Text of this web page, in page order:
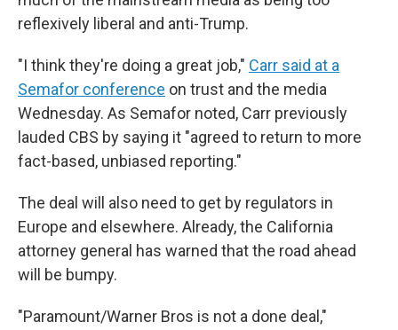
reflexively liberal and anti-Trump.
"I think they're doing a great job," Carr said at a
Semafor conference on trust and the media
Wednesday. As Semafor noted, Carr previously
lauded CBS by saying it "agreed to return to more
fact-based, unbiased reporting."
The deal will also need to get by regulators in
Europe and elsewhere. Already, the California
attorney general has warned that the road ahead
will be bumpy.
"Paramount/Warner Bros is not a done deal,"